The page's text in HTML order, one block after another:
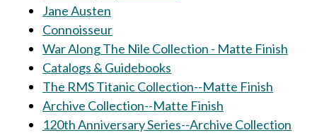
Jane Austen
Connoisseur
War Along The Nile Collection - Matte Finish
Catalogs & Guidebooks
The RMS Titanic Collection--Matte Finish
Archive Collection--Matte Finish
120th Anniversary Series--Archive Collection